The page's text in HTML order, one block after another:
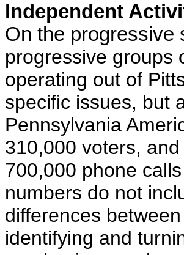
Independent
On the progressive
progressive groups
operating out of
specific issues, but
Pennsylvania
310,000 voters,
700,000 phone
numbers do not
differences
identifying and